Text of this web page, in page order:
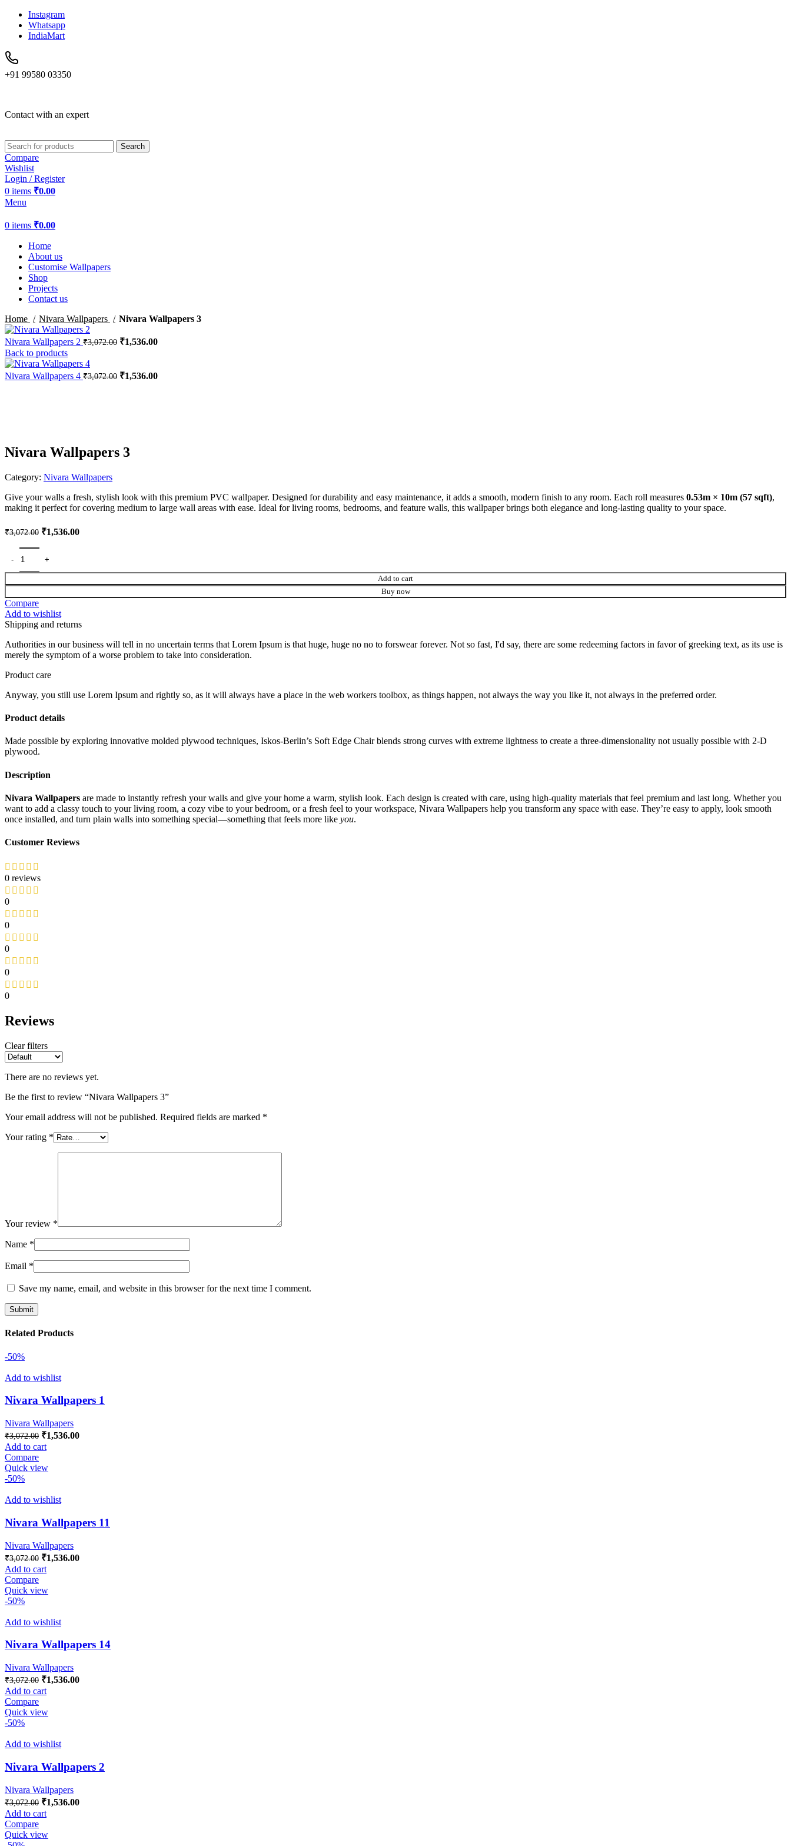
Instagram
Whatsapp
IndiaMart
+91 99580 03350
Contact with an expert
Search
Compare
Wishlist
Login / Register
0 items ₹0.00
Menu
0 items ₹0.00
Home
About us
Customise Wallpapers
Shop
Projects
Contact us
Home
Nivara Wallpapers Nivara Wallpapers 3
Nivara Wallpapers 2 ₹3,072.00 Original
₹3,072.00.
₹1,536.00Current
₹1,536.00.
Back to products
Nivara Wallpapers 4 ₹3,072.00 Original
₹1,536.00Current
Nivara Wallpapers 3
Category: Nivara Wallpapers
Give your walls a fresh, stylish look with this premium PVC wallpaper. Designed for durability and easy maintenance, it adds a smooth, modern finish to any room. Each roll measures 0.53m × 10m (57 sqft),
making it perfect for covering medium to large wall areas with ease. Ideal for living rooms, bedrooms, and feature walls, this wallpaper brings both elegance and long-lasting quality to your space.
₹3,072.00 Original
₹3,072.00.
₹1,536.00Current
Add to cart
Buy now
Compare
Add to wishlist
Shipping and returns
Authorities in our business will tell in no uncertain terms that Lorem Ipsum is that huge, huge no no to forswear forever. Not so fast, I'd say, there are some redeeming factors in favor of greeking text, as its use is
merely the symptom of a worse problem to take into consideration.
Product care
Anyway, you still use Lorem Ipsum and rightly so, as it will always have a place in the web workers toolbox, as things happen, not always the way you like it, not always in the preferred order.
Product details
Made possible by exploring innovative molded plywood techniques, Iskos-Berlin’s Soft Edge Chair blends strong curves with extreme lightness to create a three-dimensionality not usually possible with 2-D
plywood.
Description
Nivara Wallpapers are made to instantly refresh your walls and give your home a warm, stylish look. Each design is created with care, using high-quality materials that feel premium and last long. Whether you
want to add a classy touch to your living room, a cozy vibe to your bedroom, or a fresh feel to your workspace, Nivara Wallpapers help you transform any space with ease. They’re easy to apply, look smooth
once installed, and turn plain walls into something special—something that feels more like you.
Customer Reviews
0 reviews
0
0
0
0
0
Reviews
Clear filters
There are no reviews yet.
Be the first to review “Nivara Wallpapers 3”
Your email address will not be published. Required fields are marked *
Your rating *
Your review *
Name *
Email *
Save my name, email, and website in this browser for the next time I comment.
Related Products
-50%
Add to wishlist
Nivara Wallpapers 1
Nivara Wallpapers
₹3,072.00 Original
price
was:
₹3,072.00.
₹1,536.00Current
Add to cart
Compare
Quick view
-50%
Add to wishlist
Nivara Wallpapers 11
Nivara Wallpapers
₹3,072.00 Original
price
was:
₹3,072.00.
₹1,536.00Current
Add to cart
Compare
Quick view
-50%
Add to wishlist
Nivara Wallpapers 14
Nivara Wallpapers
₹3,072.00 Original
price
was:
₹3,072.00.
₹1,536.00Current
Add to cart
Compare
Quick view
-50%
Add to wishlist
Nivara Wallpapers 2
Nivara Wallpapers
₹3,072.00 Original
price
was:
₹3,072.00.
₹1,536.00Current
Add to cart
Compare
Quick view